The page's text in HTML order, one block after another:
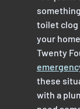
toilet clog
your
Twenty
these
with a